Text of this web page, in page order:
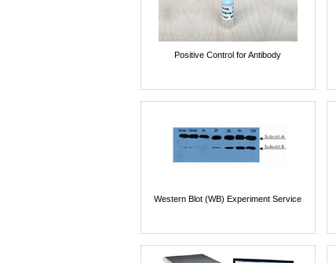
Positive Control for Antibody
Western Blot (WB) Experiment Service